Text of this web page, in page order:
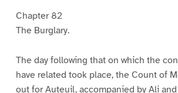
Chapter 82
The Burglary.
The day following that on which the
have related took place, the Count of
out for Auteuil, accompanied by Ali